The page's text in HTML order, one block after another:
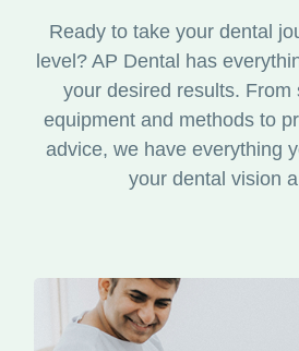
Ready to take your dental
level? AP Dental has
your desired results. From
equipment and methods to
advice, we have everything
your dental vision